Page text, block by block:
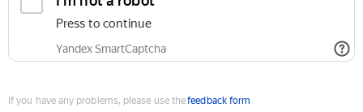
Press to continue
Yandex SmartCaptcha
If you have any problems, please use thefeedback form